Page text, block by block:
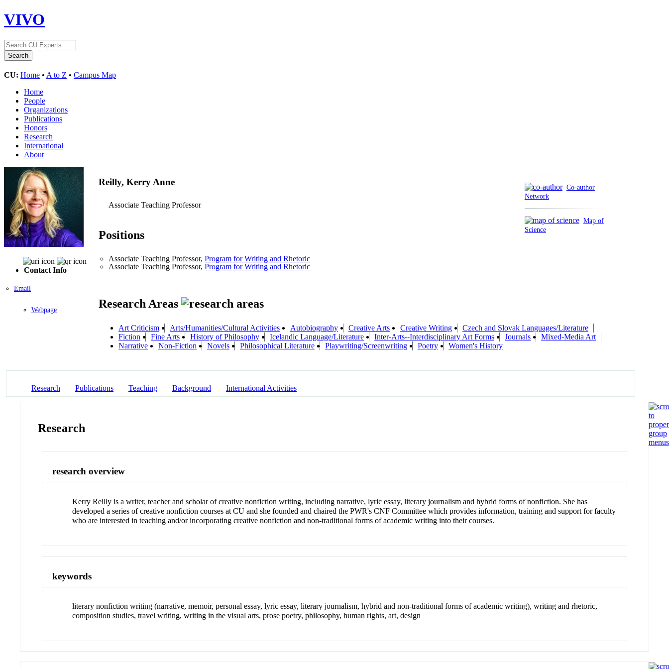
VIVO
CU: Home • A to Z • Campus Map
Home
People
Organizations
Publications
Honors
Research
International
About
Contact Info
Email
Webpage
Co-author
Network
Map of
Science
Reilly, Kerry Anne
Associate Teaching Professor
Positions
Associate Teaching Professor, Program for Writing and Rhetoric
Associate Teaching Professor, Program for Writing and Rhetoric
Research Areas
Art Criticism Arts/Humanities/Cultural Activities Autobiography Creative Arts Creative Writing
Czech and Slovak Languages/Literature
Fiction
Fine Arts History of Philosophy Icelandic Language/Literature Inter-Arts--Interdisciplinary Art Forms Journals
Mixed-Media Art
Narrative
Non-Fiction Novels Philosophical Literature Playwriting/Screenwriting Poetry Women's History
Research Publications Teaching Background International Activities
Research
research overview
Kerry Reilly is a writer, teacher and scholar of creative nonfiction writing, including narrative, lyric essay, literary journalism and hybrid forms of nonfiction. She has
developed a series of creative nonfiction courses at CU and she founded and chaired the PWR's CNF Committee which provides information, training and support for faculty
who are interested in teaching and/or incorporating creative nonfiction and non-traditional forms of academic writing into their courses.
keywords
literary nonfiction writing (narrative, memoir, personal essay, lyric essay, literary journalism, hybrid and non-traditional forms of academic writing), writing and rhetoric,
composition studies, travel writing, writing in the visual arts, prose poetry, philosophy, human rights, art, design